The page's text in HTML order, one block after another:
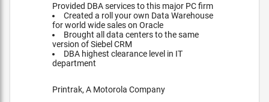
Provided DBA services to this major PC firm
Created a roll your own Data Warehouse
for world wide sales on Oracle
Brought all data centers to the same
version of Siebel CRM
DBA highest clearance level in IT
department
Printrak, A Motorola Company